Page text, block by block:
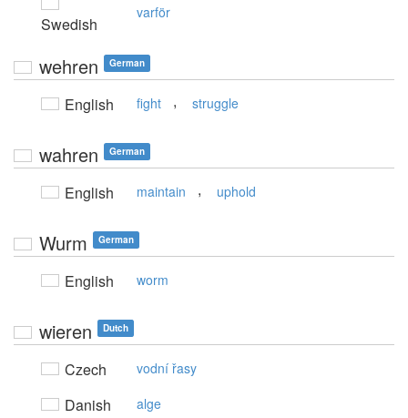
Swedish
varför
wehren German
English fight , struggle
wahren German
English maintain , uphold
Wurm German
English worm
wieren Dutch
Czech vodní řasy
Danish alge